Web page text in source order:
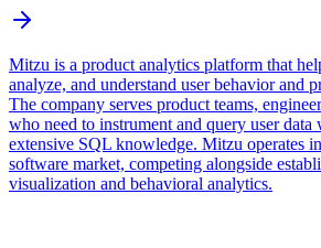
Mitzu is a product analytics platform that
analyze, and understand user behavior and
The company serves product teams,
who need to instrument and query user
extensive SQL knowledge. Mitzu operates
software market, competing alongside
visualization and behavioral analytics.